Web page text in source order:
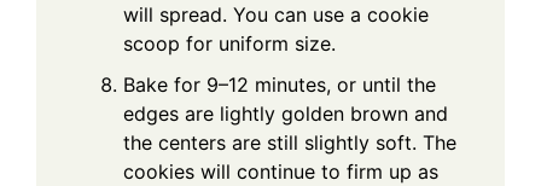
will spread. You can use a cookie
scoop for uniform size.
Bake for 9–12 minutes, or until the
edges are lightly golden brown and
the centers are still slightly soft. The
cookies will continue to firm up as